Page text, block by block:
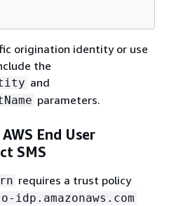
origination identity or use
the
and
parameters.
End User
SMS
requires a trust policy
idp.amazonaws.com